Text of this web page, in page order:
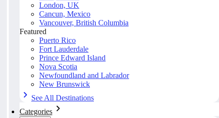
London, UK
Cancun, Mexico
Vancouver, British Columbia
Featured
Puerto Rico
Fort Lauderdale
Prince Edward Island
Nova Scotia
Newfoundland and Labrador
New Brunswick
See All Destinations
Categories